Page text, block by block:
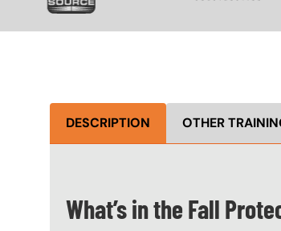
DESCRIPTION OTHER
What’s in the Fall